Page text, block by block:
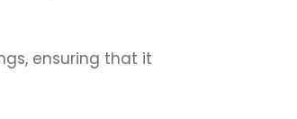
ensuring that it